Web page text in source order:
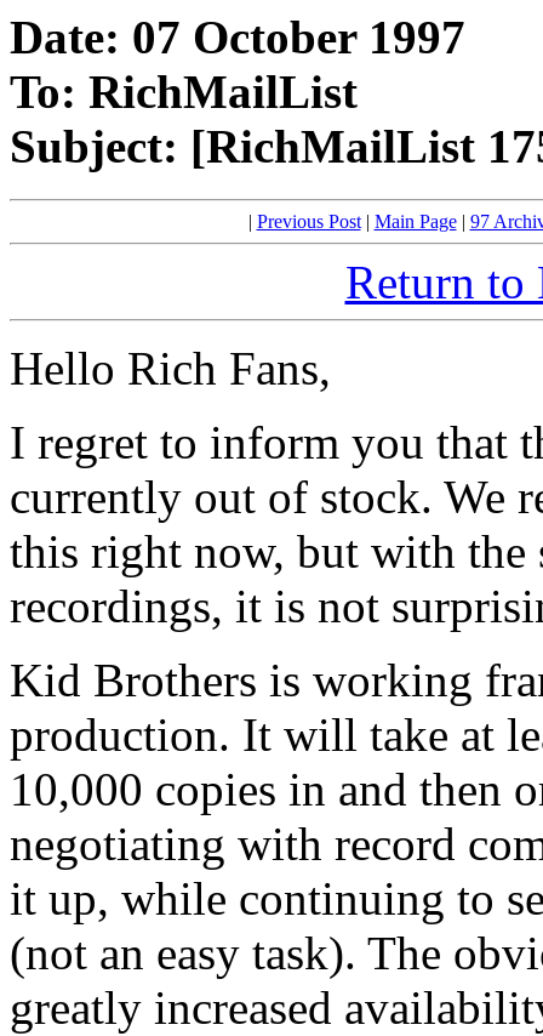
Date: 07 October 1997
To: RichMailList
Subject: [RichMailList
| Previous Post| Main Page| 97
Return
Hello Rich Fans,
I regret to inform you that
currently out of stock. We
this right now, but with the
recordings, it is not
Kid Brothers is working
production. It will take at
10,000 copies in and then
negotiating with record
it up, while continuing to
(not an easy task). The
greatly increased